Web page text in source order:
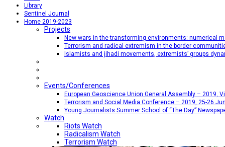
Library
Sentinel Journal
Home 2019-2023
Projects
New wars in the transforming environments: numerical
Terrorism and radical extremism in the border
Islamists and jihadi movements, extremists’ groups
Events/Conferences
European Geoscience Union General Assembly – 2019,
Terrorism and Social Media Conference – 2019, 25-26
Young Journalists Summer School of “The Day”
Watch
Riots Watch
Radicalism Watch
Terrorism Watch